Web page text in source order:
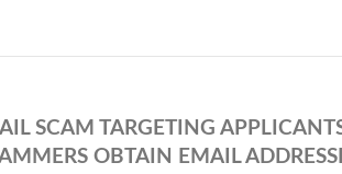
SCAM TARGETING
OBTAIN EMAIL